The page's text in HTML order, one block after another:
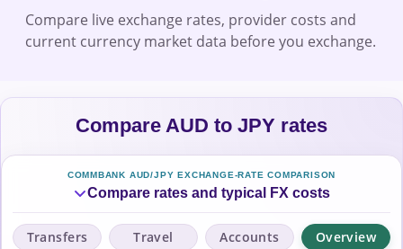
Compare live exchange rates, provider costs and
current currency market data before you exchange.
Compare AUD to JPY rates
COMMBANK AUD/JPY EXCHANGE-RATE COMPARISON
Compare rates and typical FX costs
Transfers Travel Accounts Overview